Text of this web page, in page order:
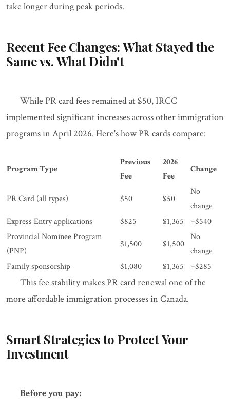
take longer during peak periods.
Recent Fee Changes: What Stayed the
Same vs. What Didn't
While PR card fees remained at $50, IRCC
implemented significant increases across other immigration
programs in April 2026. Here's how PR cards compare:
Program Type
Previous
Fee
2026
Fee
Change
PR Card (all types) $50 $50
No
change
Express Entry applications
$825 $1,365
+$540
Provincial Nominee Program
(PNP)
$1,500 $1,500
No
change
Family sponsorship
$1,080 $1,365 +$285
This fee stability makes PR card renewal one of the
more affordable immigration processes in Canada.
Smart Strategies to Protect Your
Investment
Before you pay: